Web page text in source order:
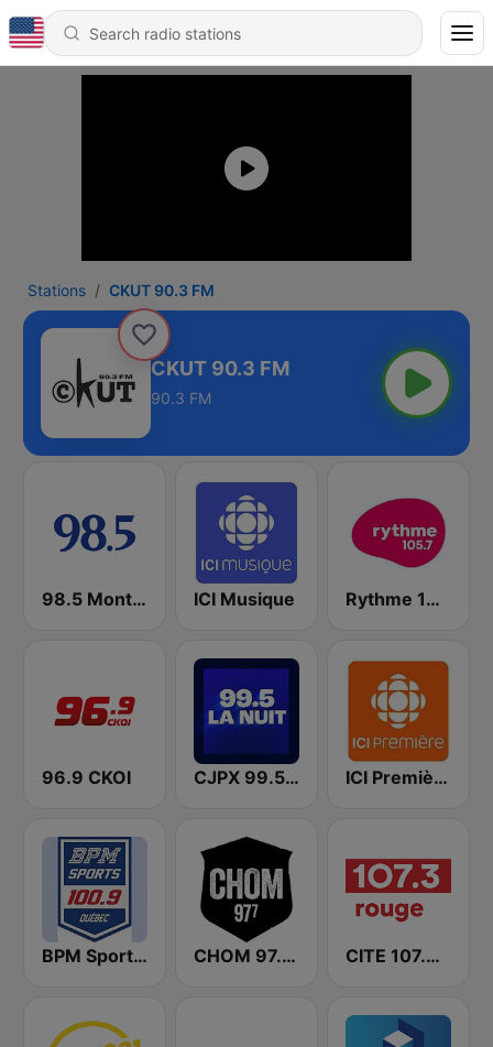
Stations CKUT 90.3 FM
CKUT 90.3 FM
90.3 FM
98.5 Montréal ICI Musique Rythme 105.7 FM
96.9 CKOI CJPX 99.5 MTL ICI Première Québec
BPM Sports 100.9 FM CHOM 97.7 FM CITE 107.3 Rouge FM